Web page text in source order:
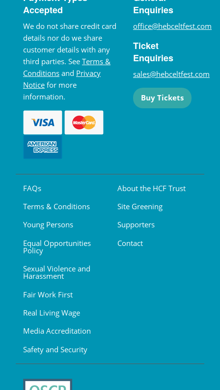
Accepted
We do not share credit card
details nor do we share
customer details with any
third parties. See Terms &
Conditions and Privacy
Notice for more
information.
Enquiries
office@hebceltfest.com
Ticket
Enquiries
sales@hebceltfest.com
Buy Tickets
FAQs
Terms & Conditions
Young Persons
Equal Opportunities
Policy
Sexual Violence and
Harassment
Fair Work First
Real Living Wage
Media Accreditation
Safety and Security
About the HCF Trust
Site Greening
Supporters
Contact